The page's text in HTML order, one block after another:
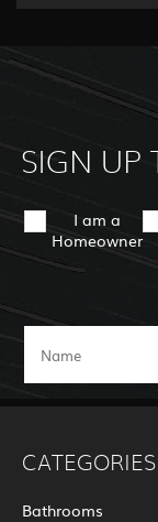
SIGN UP
I am a
Homeowner
CATEGORIES
Bathrooms